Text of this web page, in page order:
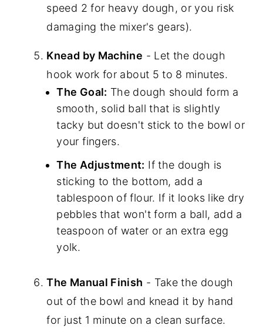
speed 2 for heavy dough, or you risk
damaging the mixer's gears).
Knead by Machine - Let the dough
hook work for about 5 to 8 minutes.
The Goal: The dough should form a
smooth, solid ball that is slightly
tacky but doesn't stick to the bowl or
your fingers.
The Adjustment: If the dough is
sticking to the bottom, add a
tablespoon of flour. If it looks like dry
pebbles that won't form a ball, add a
teaspoon of water or an extra egg
yolk.
The Manual Finish - Take the dough
out of the bowl and knead it by hand
for just 1 minute on a clean surface.